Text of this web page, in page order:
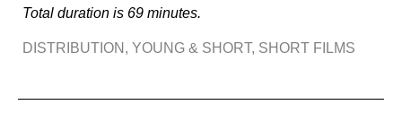
Total duration is 69 minutes.
DISTRIBUTION , YOUNG & SHORT, SHORT FILMS